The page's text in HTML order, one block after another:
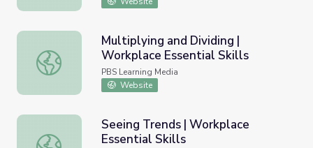
Multiplying and Dividing | Workplace Essential Skills
Multiplying and Dividing |
Workplace Essential Skills
PBS Learning Media
Website
Seeing Trends | Workplace Essential Skills
Seeing Trends | Workplace
Essential Skills